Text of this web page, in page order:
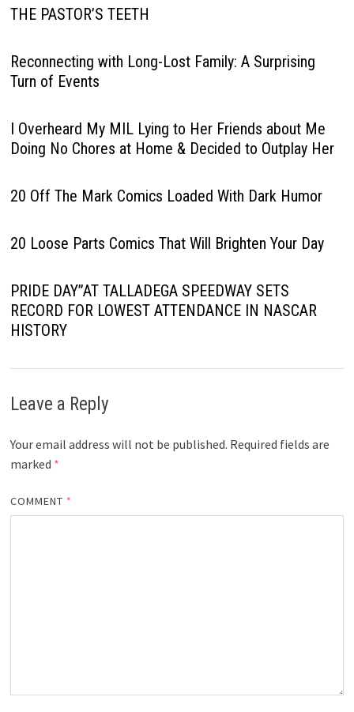
THE PASTOR’S TEETH
Reconnecting with Long-Lost Family: A Surprising
Turn of Events
I Overheard My MIL Lying to Her Friends about Me
Doing No Chores at Home & Decided to Outplay Her
20 Off The Mark Comics Loaded With Dark Humor
20 Loose Parts Comics That Will Brighten Your Day
PRIDE DAY”AT TALLADEGA SPEEDWAY SETS
RECORD FOR LOWEST ATTENDANCE IN NASCAR
HISTORY
Leave a Reply
Your email address will not be published. Required fields are
marked *
COMMENT *